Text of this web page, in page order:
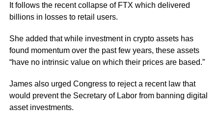
It follows the recent collapse of FTX which delivered
billions in losses to retail users.
She added that while investment in crypto assets has
found momentum over the past few years, these assets
“have no intrinsic value on which their prices are based.”
James also urged Congress to reject a recent law that
would prevent the Secretary of Labor from banning digital
asset investments.